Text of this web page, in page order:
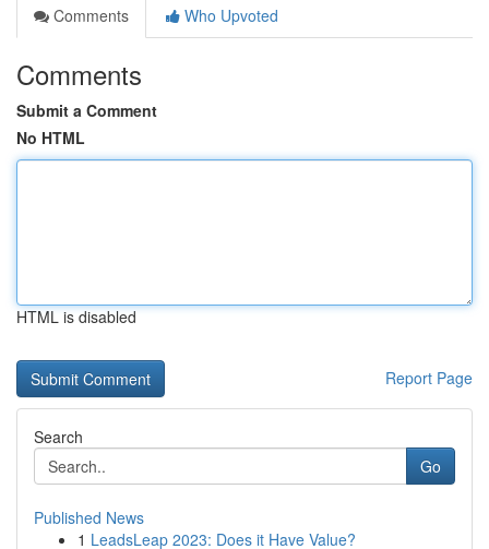
Comments
Who Upvoted
Comments
Submit a Comment
No HTML
HTML is disabled
Report Page
Search
Go
Published News
1 LeadsLeap 2023: Does it Have Value?